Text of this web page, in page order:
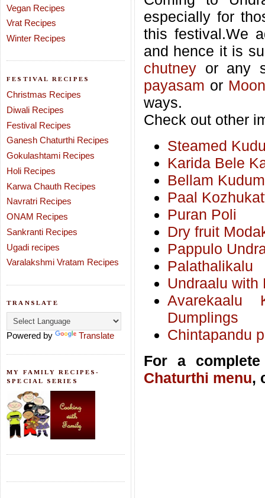
Vegan Recipes
Vrat Recipes
Winter Recipes
FESTIVAL RECIPES
Christmas Recipes
Diwali Recipes
Festival Recipes
Ganesh Chaturthi Recipes
Gokulashtami Recipes
Holi Recipes
Karwa Chauth Recipes
Navratri Recipes
ONAM Recipes
Sankranti Recipes
Ugadi recipes
Varalakshmi Vratam Recipes
TRANSLATE
Powered by Translate
MY FAMILY RECIPES-
SPECIAL SERIES
especially for
this festival.We
and hence it is
chutney or any
payasam or
ways.
Check out other
Steamed
Karida Bele
Bellam
Paal
Puran Poli
Dry fruit
Pappulo
Palathalikalu
Undraalu with
Avarekaalu
Dumplings
Chintapandu
For a
Chaturthi menu,